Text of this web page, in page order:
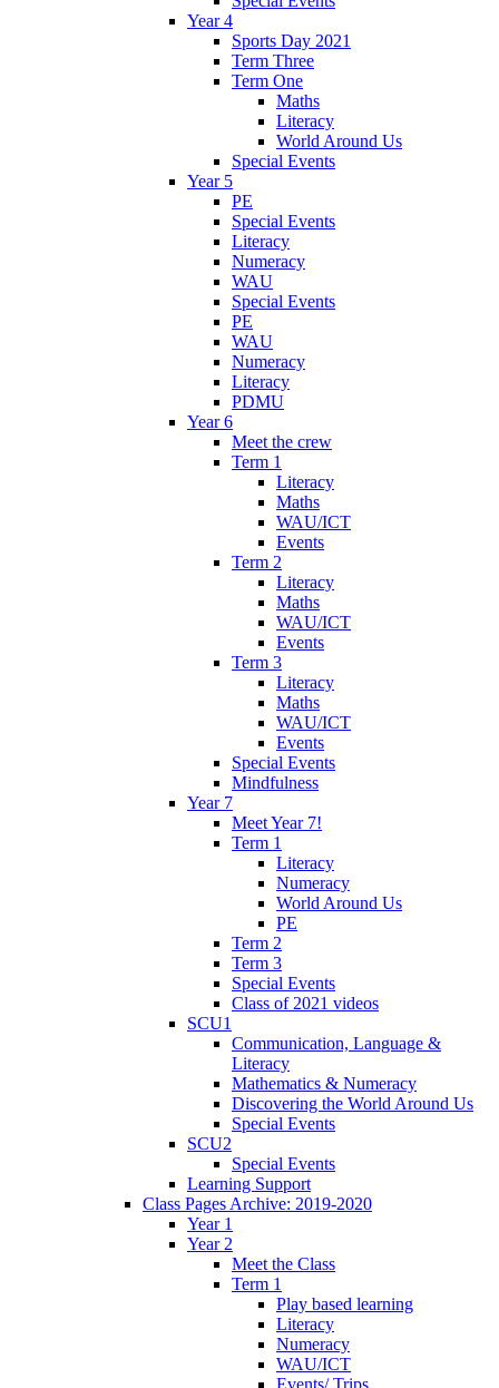
Year 4
Sports Day 2021
Term Three
Term One
Maths
Literacy
World Around Us
Special Events
Year 5
PE
Special Events
Literacy
Numeracy
WAU
Special Events
PE
WAU
Numeracy
Literacy
PDMU
Year 6
Meet the crew
Term 1
Literacy
Maths
WAU/ICT
Events
Term 2
Literacy
Maths
WAU/ICT
Events
Term 3
Literacy
Maths
WAU/ICT
Events
Special Events
Mindfulness
Year 7
Meet Year 7!
Term 1
Literacy
Numeracy
World Around Us
PE
Term 2
Term 3
Special Events
Class of 2021 videos
SCU1
Communication, Language &
Literacy
Mathematics & Numeracy
Discovering the World Around Us
Special Events
SCU2
Special Events
Learning Support
Class Pages Archive: 2019-2020
Year 1
Year 2
Meet the Class
Term 1
Play based learning
Literacy
Numeracy
WAU/ICT